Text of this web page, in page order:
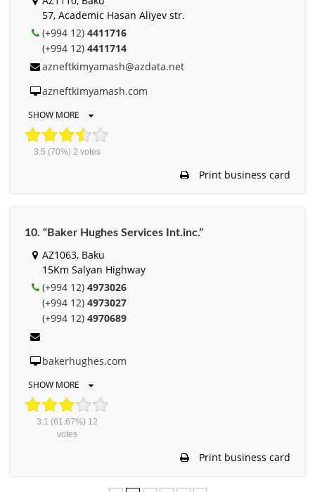
57, Academic Hasan Aliyev str.
(+994 12) 4411716
(+994 12) 4411714
azneftkimyamash@azdata.net
azneftkimyamash.com
SHOW MORE
3.5 (70%) 2 votes
Print business card
10. “Baker Hughes Services Int.inc.”
AZ1063, Baku
15Km Salyan Highway
(+994 12) 4973026
(+994 12) 4973027
(+994 12) 4970689
bakerhughes.com
SHOW MORE
3.1 (61.67%) 12
votes
Print business card